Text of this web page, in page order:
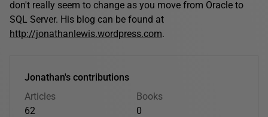
don't really seem to change as you move from Oracle to
SQL Server. His blog can be found at
http://jonathanlewis.wordpress.com.
Jonathan's contributions
Articles
62
Books
0